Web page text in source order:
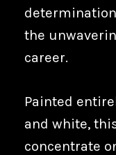
the
career.
Painted
and white,
concentrate